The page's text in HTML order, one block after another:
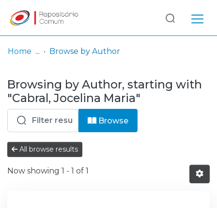
& Collections
Browse repository
Entities
Log
In
(current)
Home Browse by Author
Browsing by Author, starting with
"Cabral, Jocelina Maria"
Browse
All browse results
Now showing 1 - 1 of 1